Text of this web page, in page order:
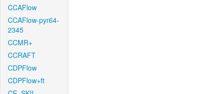
CCAFlow
CCAFlow-pyr64-
2345
CCMR+
CCRAFT
CDPFlow
CDPFlow+ft